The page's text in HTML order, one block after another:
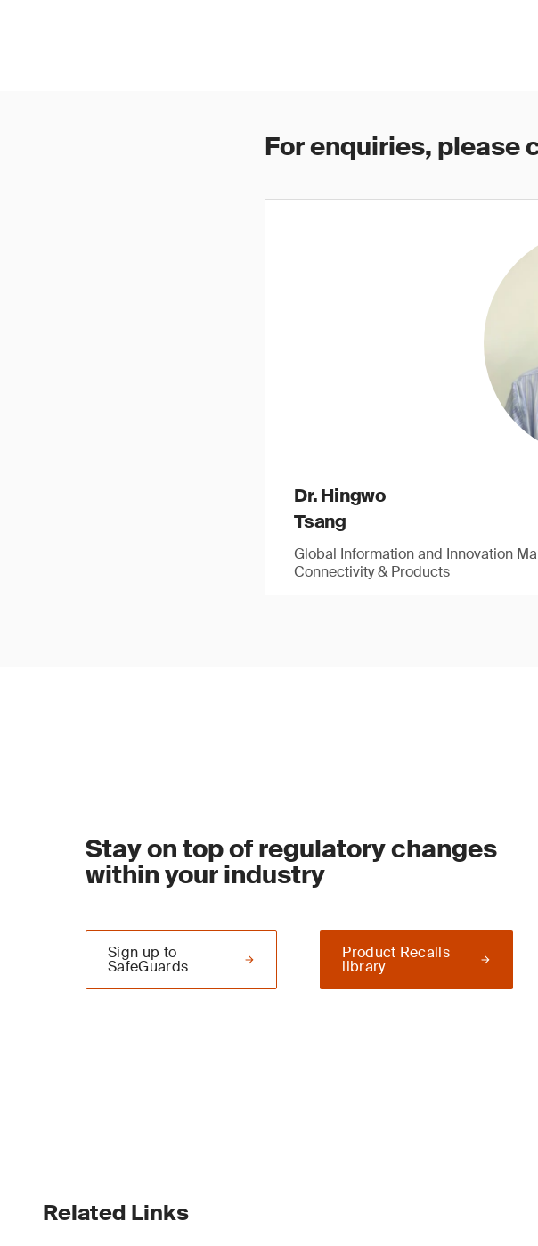
For enquiries, please
Dr. Hingwo
Tsang
Global Information and Innovation
Connectivity & Products
Stay on top of regulatory changes
within your industry
Product Recalls
library
Sign up to
SafeGuards
Related Links